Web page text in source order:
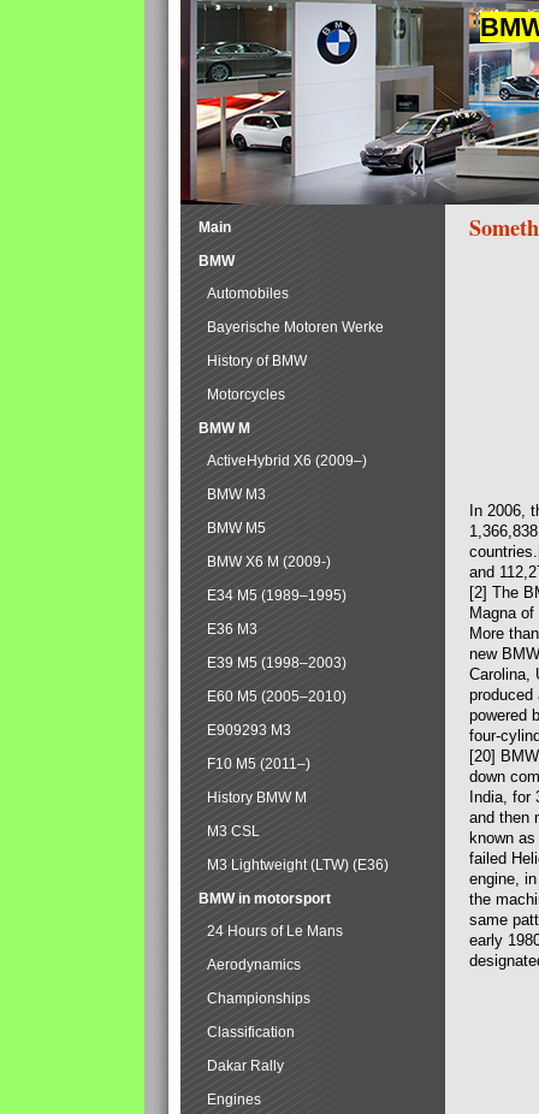
In 2006,
and
[2] The
Magna
More
new
Carolina,
produced
powered
four-
[20]
down
India, for
and then
known
failed
engine,
the
same
early
Main
BMW
Automobiles
Bayerische Motoren Werke
History of BMW
Motorcycles
BMW M
ActiveHybrid X6 (2009–)
BMW M3
BMW M5
BMW X6 M (2009-)
E34 M5 (1989–1995)
E36 M3
E39 M5 (1998–2003)
E60 M5 (2005–2010)
E909293 M3
F10 M5 (2011–)
History BMW M
M3 CSL
M3 Lightweight (LTW) (E36)
BMW in motorsport
24 Hours of Le Mans
Aerodynamics
Championships
Classification
Dakar Rally
Engines